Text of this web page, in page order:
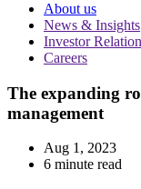
About us
News & Insights
Investor
Careers
The expanding
management
Aug 1, 2023
6 minute read